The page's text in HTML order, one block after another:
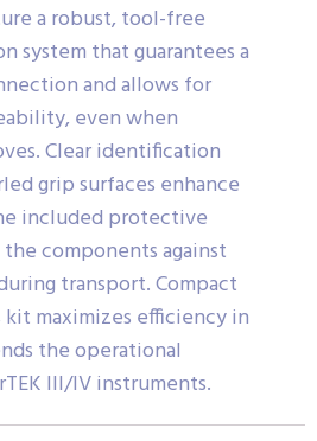
a robust, tool-free
system that guarantees a
and allows for
even when
Clear identification
grip surfaces enhance
included protective
components against
transport. Compact
maximizes efficiency in
the operational
III/IV instruments.